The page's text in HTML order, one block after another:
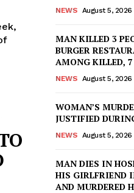
NEWS August 5, 2026
MAN KILLED 3
BURGER
AMONG KILLED,
NEWS August 5, 2026
WOMAN’S
JUSTIFIED
NEWS August 5, 2026
MAN DIES IN
HIS GIRLFRIEND
AND MURDERED